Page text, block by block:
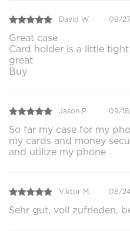
David W. 09/
Great case
Card holder is a little
great
Buy
Jason P. 09/
So far my case for my
my cards and money
and utilize my phone
Viktor M. 08/
Sehr gut, voll zufrieden,